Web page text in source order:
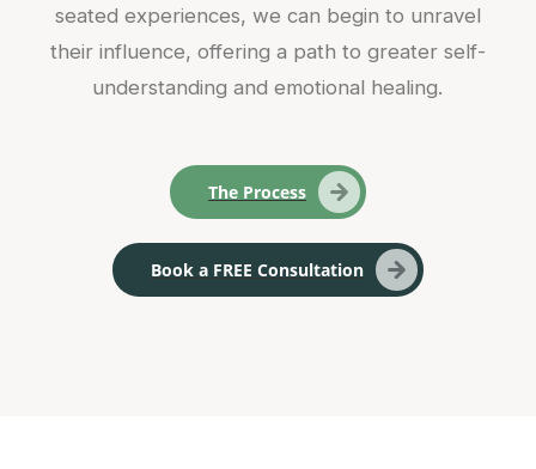
seated experiences, we can begin to unravel
their influence, offering a path to greater self-
understanding and emotional healing.
The Process
Book a FREE Consultation